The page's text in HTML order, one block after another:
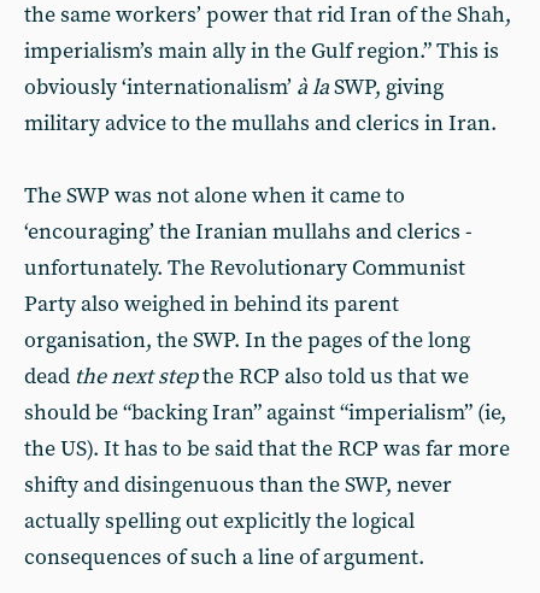
the same workers’ power that rid Iran of the Shah,
imperialism’s main ally in the Gulf region.” This is
obviously ‘internationalism’ à laSWP, giving
military advice to the mullahs and clerics in Iran.
The SWP was not alone when it came to
‘encouraging’ the Iranian mullahs and clerics -
unfortunately. The Revolutionary Communist
Party also weighed in behind its parent
organisation, the SWP. In the pages of the long
dead the next stepthe RCP also told us that we
should be “backing Iran” against “imperialism” (ie,
the US). It has to be said that the RCP was far more
shifty and disingenuous than the SWP, never
actually spelling out explicitly the logical
consequences of such a line of argument.